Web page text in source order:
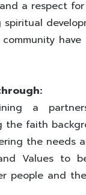
a respect
a
the faith
the needs
Values to
people and